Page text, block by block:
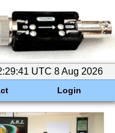
UTC 8 Aug 2026
Login